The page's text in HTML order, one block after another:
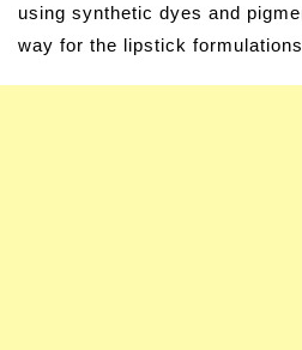
using synthetic dyes and
way for the lipstick